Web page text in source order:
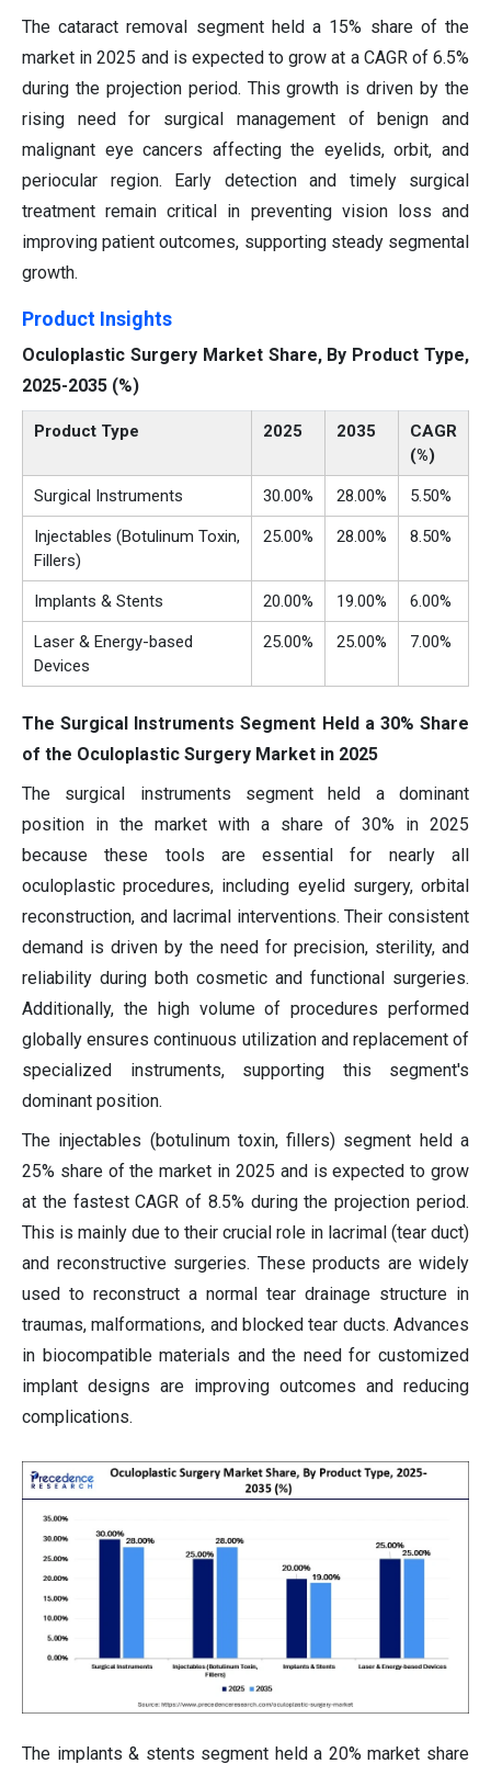
The cataract removal segment held a 15% share of the
market in 2025 and is expected to grow at a CAGR of 6.5%
during the projection period. This growth is driven by the
rising need for surgical management of benign and
malignant eye cancers affecting the eyelids, orbit, and
periocular region. Early detection and timely surgical
treatment remain critical in preventing vision loss and
improving patient outcomes, supporting steady segmental
growth.
Product Insights
Oculoplastic Surgery Market Share, By Product Type,
2025-2035 (%)
Product Type 2025 2035
CAGR
(%)
Surgical Instruments 30.00% 28.00% 5.50%
Injectables (Botulinum Toxin,
Fillers)
25.00% 28.00% 8.50%
Implants & Stents 20.00% 19.00% 6.00%
Laser & Energy-based
Devices
25.00% 25.00% 7.00%
The Surgical Instruments Segment Held a 30% Share
of the Oculoplastic Surgery Market in 2025
The surgical instruments segment held a dominant
position in the market with a share of 30% in 2025
because these tools are essential for nearly all
oculoplastic procedures, including eyelid surgery, orbital
reconstruction, and lacrimal interventions. Their consistent
demand is driven by the need for precision, sterility, and
reliability during both cosmetic and functional surgeries.
Additionally, the high volume of procedures performed
globally ensures continuous utilization and replacement of
specialized instruments, supporting this segment's
dominant position.
The injectables (botulinum toxin, fillers) segment held a
25% share of the market in 2025 and is expected to grow
at the fastest CAGR of 8.5% during the projection period.
This is mainly due to their crucial role in lacrimal (tear duct)
and reconstructive surgeries. These products are widely
used to reconstruct a normal tear drainage structure in
traumas, malformations, and blocked tear ducts. Advances
in biocompatible materials and the need for customized
implant designs are improving outcomes and reducing
complications.
The implants & stents segment held a 20% market share